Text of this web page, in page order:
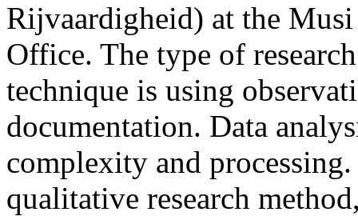
Rijvaardigheid) at the
Office. The type of
technique is using
documentation. Data
complexity and
qualitative research